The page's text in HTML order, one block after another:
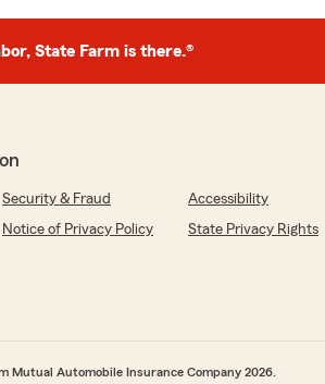
State Farm is there.®
Security & Fraud
Accessibility
Notice of Privacy Policy
State Privacy Rights
Mutual Automobile Insurance Company 2026.